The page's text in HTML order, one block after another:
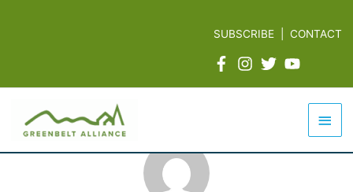
SUBSCRIBE |CONTACT
Main